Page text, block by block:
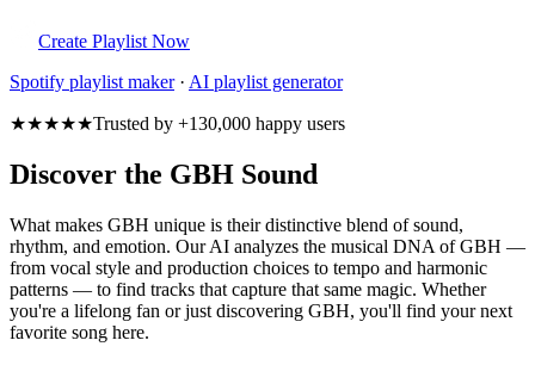
Create Playlist Now
Spotify playlist maker· AI playlist generator
★★★★★Trusted by +130,000 happy users
Discover the GBH Sound
What makes GBH unique is their distinctive blend of sound,
rhythm, and emotion. Our AI analyzes the musical DNA of GBH —
from vocal style and production choices to tempo and harmonic
patterns — to find tracks that capture that same magic. Whether
you're a lifelong fan or just discovering GBH, you'll find your next
favorite song here.